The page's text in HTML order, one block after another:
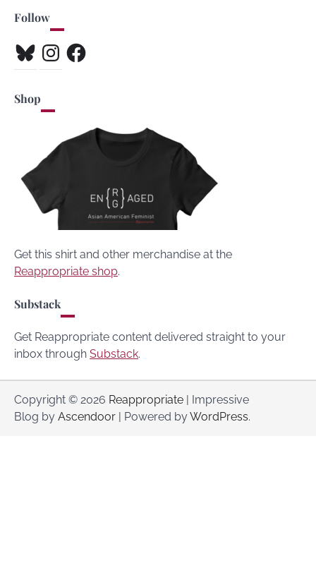
Follow
BlueskyInstagramFacebook
Shop
Get this shirt and other merchandise at the
Reappropriate shop.
Substack
Get Reappropriate content delivered straight to your
inbox through Substack.
Copyright © 2026 Reappropriate | Impressive
Blog by Ascendoor | Powered byWordPress.